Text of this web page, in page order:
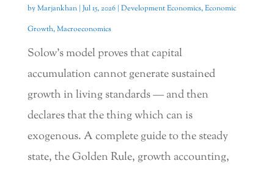
byMarjankhan|Jul 15, 2026| Development Economics,Economic
Growth,Macroeconomics
Solow’s model proves that capital
accumulation cannot generate sustained
growth in living standards — and then
declares that the thing which can is
exogenous. A complete guide to the steady
state, the Golden Rule, growth accounting,